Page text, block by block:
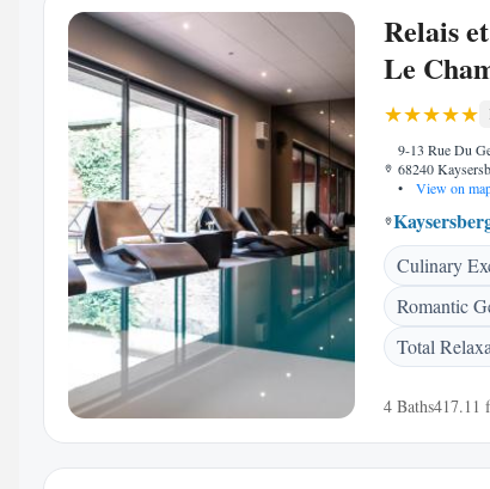
Relais
Le
9-13 Rue Du
68240
•
View on
Culinary
Romantic
Total
4 Baths417.11